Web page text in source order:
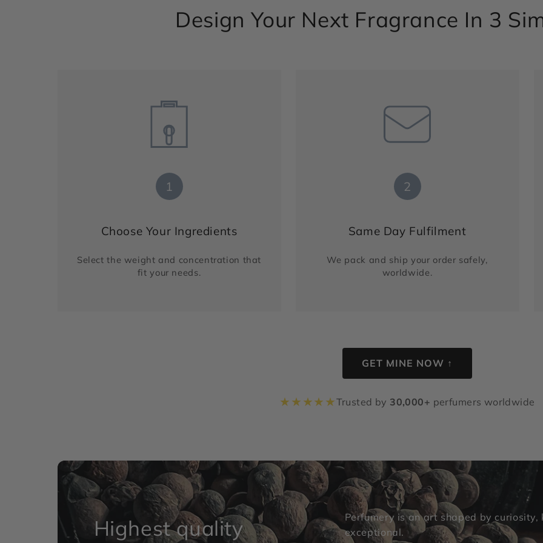
Design Your Next Fragrance In 3
1
Choose Your Ingredients
Select the weight and concentration that
fit your needs.
2
Same Day Fulfilment
We pack and ship your order safely,
worldwide.
GET MINE NOW ↑
★ ★ ★★ ★Trusted by 30,000+ perfumers worldwide
Highest quality
Perfumery is an art shaped by
exceptional.